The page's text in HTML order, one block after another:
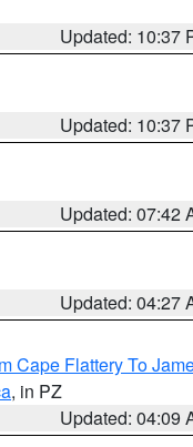
Updated: 10:37
Updated: 10:37
Updated: 07:42
Updated: 04:27
Cape Flattery To
, in PZ
Updated: 04:09